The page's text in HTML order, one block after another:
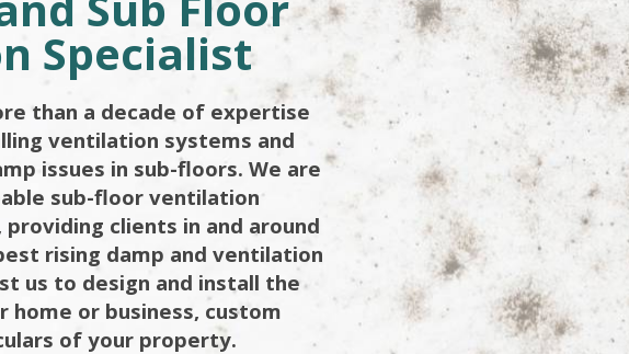
Specialist
than a decade of expertise
ventilation systems and
issues in sub-floors. We are
sub-floor ventilation
providing clients in and around
rising damp and ventilation
us to design and install the
home or business, custom
of your property.